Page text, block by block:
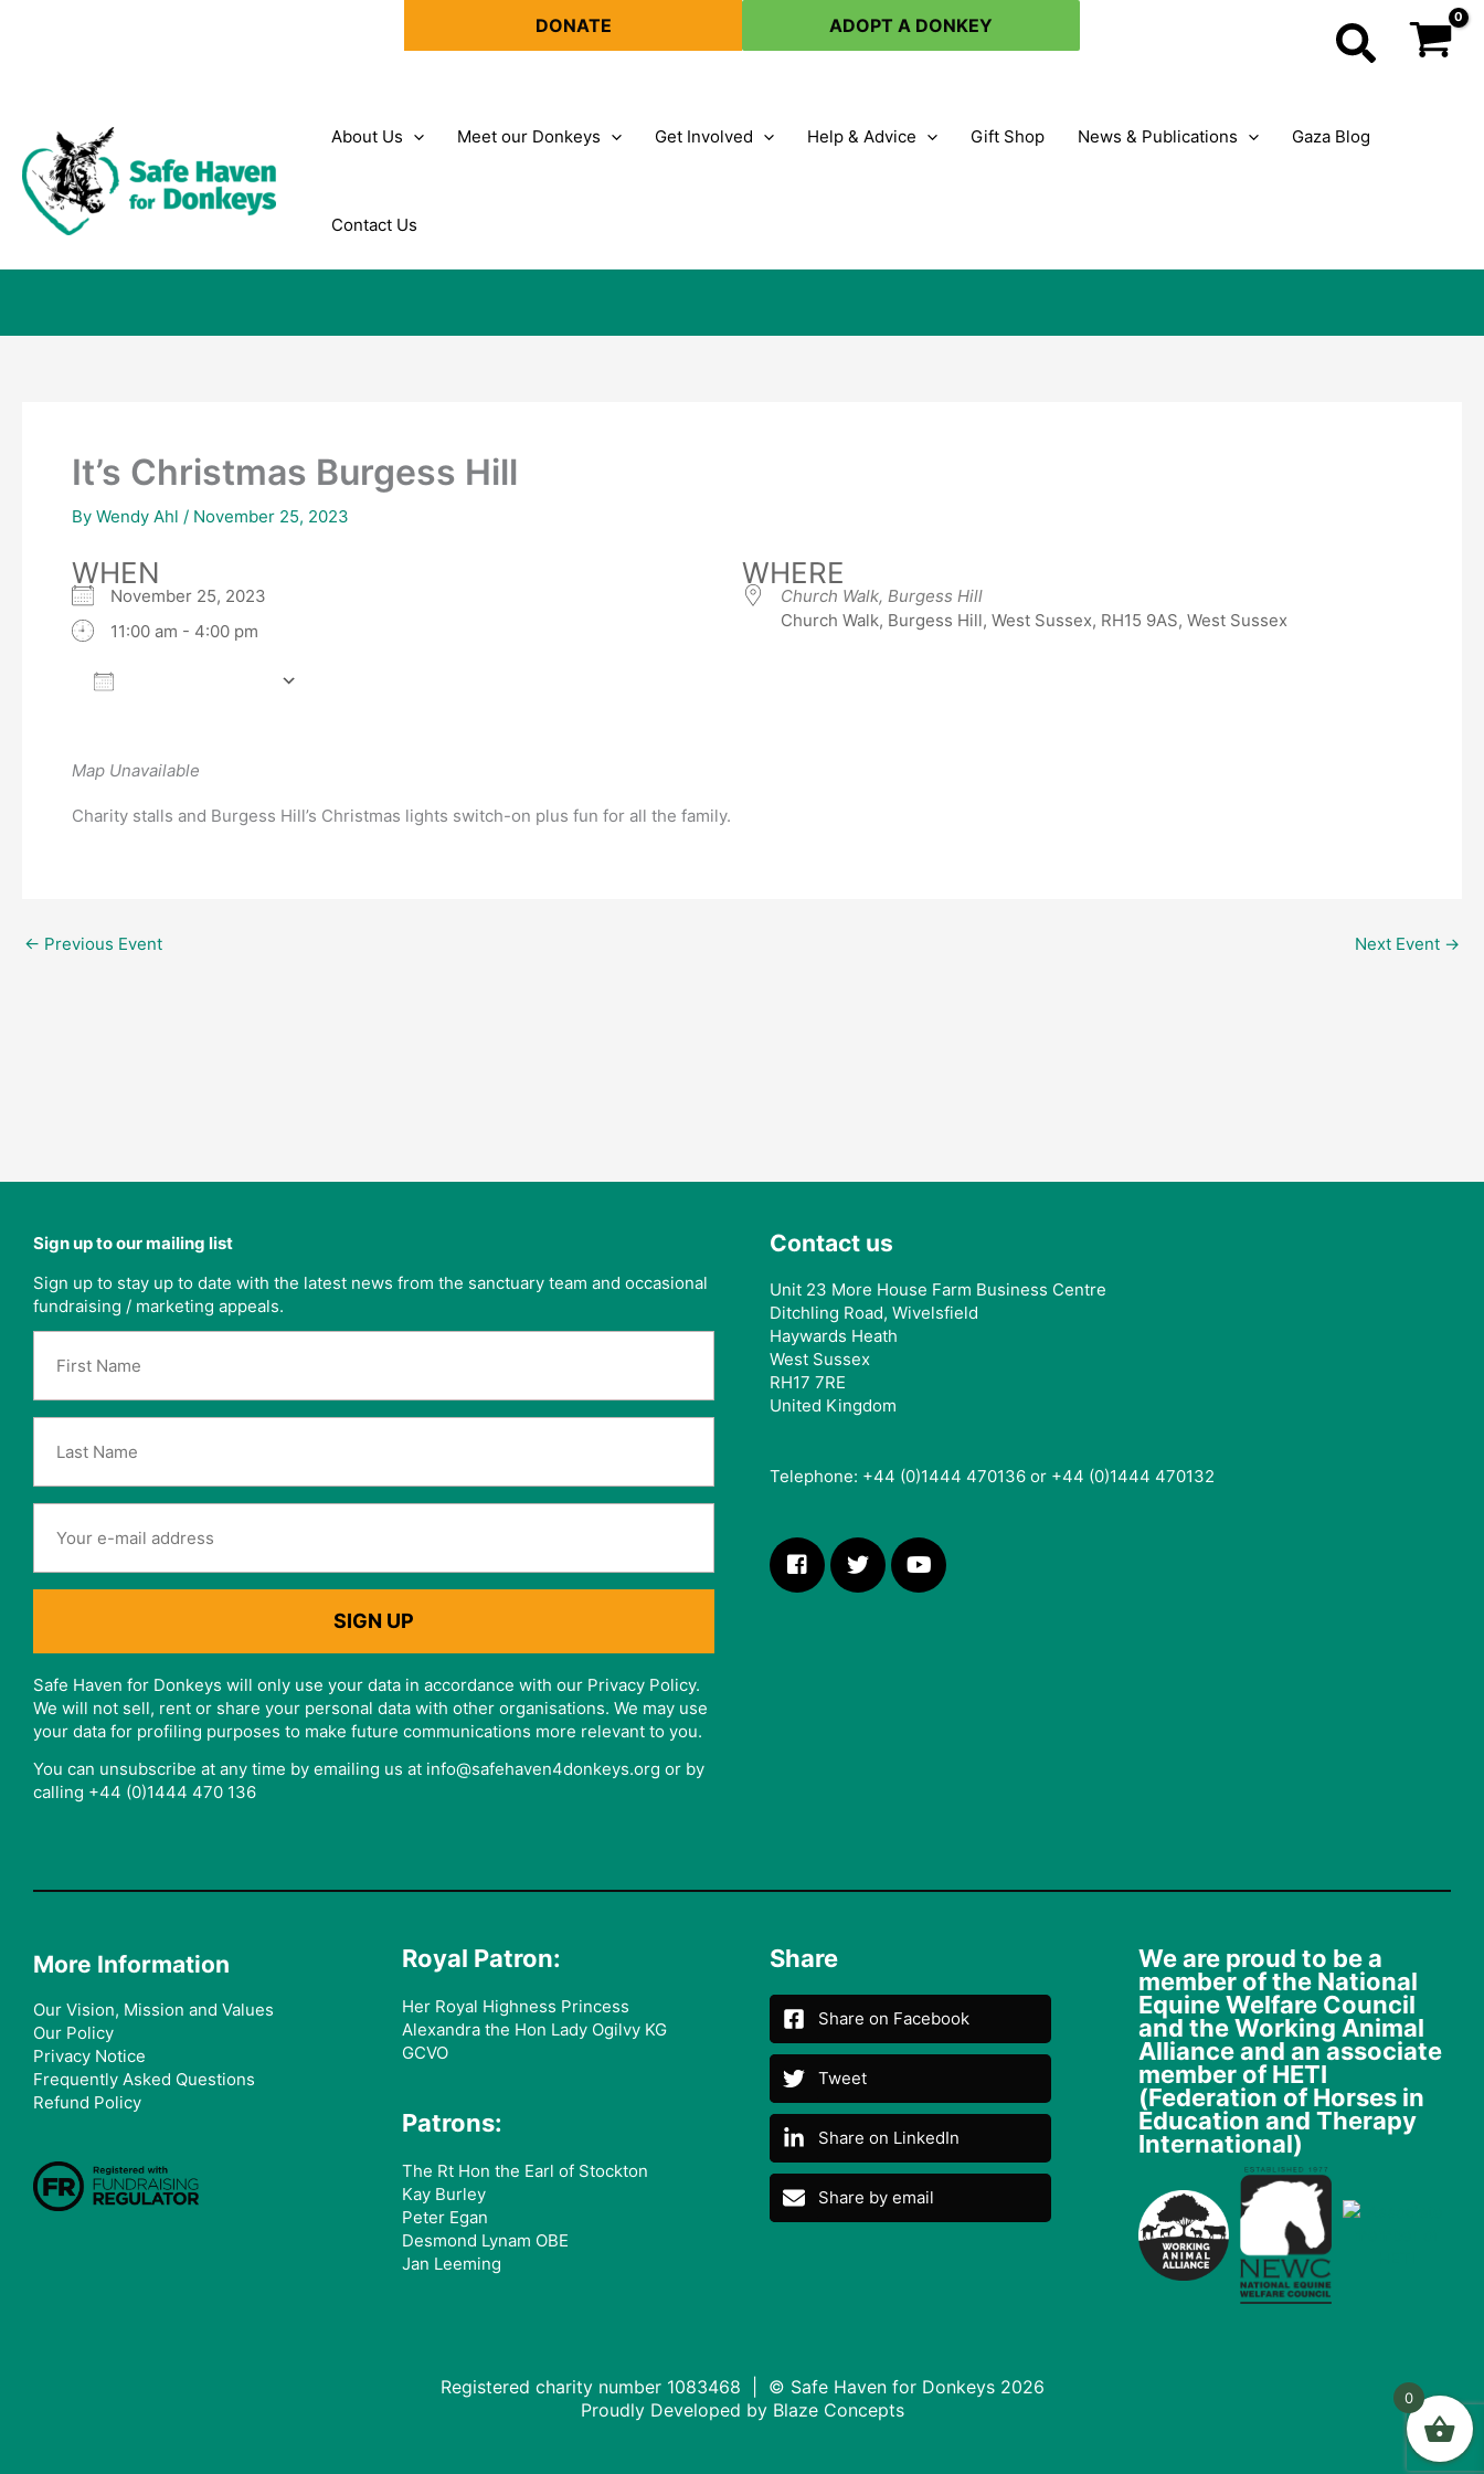
DONATE ADOPT A DONKEY Search
About Us Meet our Donkeys Get Involved Help & Advice Gift Shop News & Publications Gaza Blog
Contact Us
It’s Christmas Burgess Hill
By Wendy Ahl / November 25, 2023
WHEN
November 25, 2023
11:00 am - 4:00 pm
WHERE
Church Walk, Burgess Hill
Church Walk, Burgess Hill, West Sussex, RH15 9AS, West Sussex
Map Unavailable
Charity stalls and Burgess Hill’s Christmas lights switch-on plus fun for all the family.
← Previous Event Next Event →
Sign up to our mailing list
Sign up to stay up to date with the latest news from the sanctuary team and occasional
fundraising / marketing appeals.
Safe Haven for Donkeys will only use your data in accordance with our Privacy Policy.
We will not sell, rent or share your personal data with other organisations. We may use
your data for profiling purposes to make future communications more relevant to you.
You can unsubscribe at any time by emailing us at info@safehaven4donkeys.org or by
calling +44 (0)1444 470 136
Contact us
Unit 23 More House Farm Business Centre
Ditchling Road, Wivelsfield
Haywards Heath
West Sussex
RH17 7RE
United Kingdom
Telephone: +44 (0)1444 470136 or +44 (0)1444 470132
More Information
Our Vision, Mission and Values
Our Policy
Privacy Notice
Frequently Asked Questions
Refund Policy
Royal Patron:
Her Royal Highness Princess
Alexandra the Hon Lady Ogilvy KG
GCVO
Patrons:
The Rt Hon the Earl of Stockton
Kay Burley
Peter Egan
Desmond Lynam OBE
Jan Leeming
Share
Share on Facebook
Tweet
Share on LinkedIn
Share by email
We are proud to be a
member of the National
Equine Welfare Council
and the Working Animal
Alliance and an associate
member of HETI
(Federation of Horses in
Education and Therapy
International)
Registered charity number 1083468 | © Safe Haven for Donkeys 2026
Proudly Developed by Blaze Concepts
0
×